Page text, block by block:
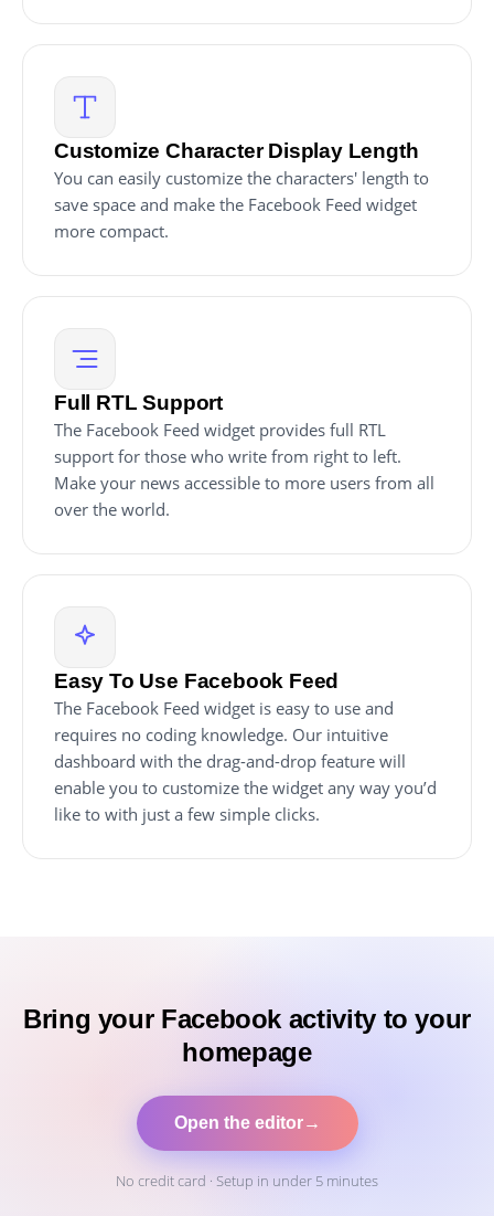
Customize Character Display Length
You can easily customize the characters' length to
save space and make the Facebook Feed widget
more compact.
Full RTL Support
The Facebook Feed widget provides full RTL
support for those who write from right to left.
Make your news accessible to more users from all
over the world.
Easy To Use Facebook Feed
The Facebook Feed widget is easy to use and
requires no coding knowledge. Our intuitive
dashboard with the drag-and-drop feature will
enable you to customize the widget any way you’d
like to with just a few simple clicks.
Bring your Facebook activity to your
homepage
Open the editor→
No credit card · Setup in under 5 minutes